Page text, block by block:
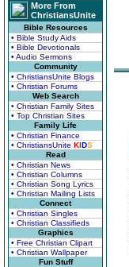
More From
ChristiansUnite
Bible Resources
• Bible Study Aids
• Bible Devotionals
• Audio Sermons
Community
• ChristiansUnite Blogs
• Christian Forums
Web Search
• Christian Family Sites
• Top Christian Sites
Family Life
• Christian Finance
• ChristiansUnite KIDS
Read
• Christian News
• Christian Columns
• Christian Song Lyrics
• Christian Mailing Lists
Connect
• Christian Singles
• Christian Classifieds
Graphics
• Free Christian Clipart
• Christian Wallpaper
Fun Stuff